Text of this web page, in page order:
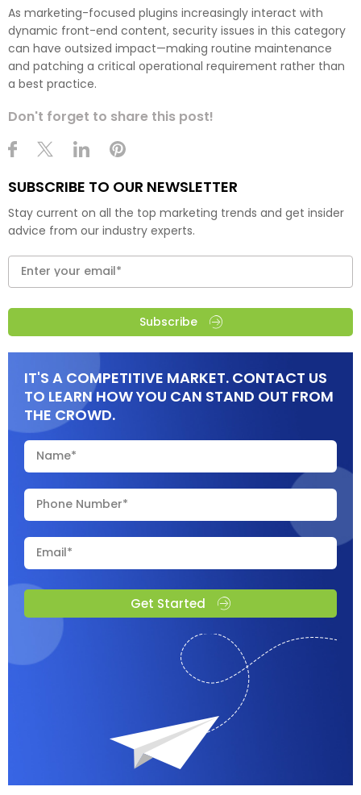
As marketing-focused plugins increasingly interact with
dynamic front-end content, security issues in this category
can have outsized impact—making routine maintenance
and patching a critical operational requirement rather than
a best practice.
Don't forget to share this post!
SUBSCRIBE TO OUR NEWSLETTER
Stay current on all the top marketing trends and get insider
advice from our industry experts.
Subscribe
IT'S A COMPETITIVE MARKET. CONTACT US
TO LEARN HOW YOU CAN STAND OUT FROM
THE CROWD.
Get Started